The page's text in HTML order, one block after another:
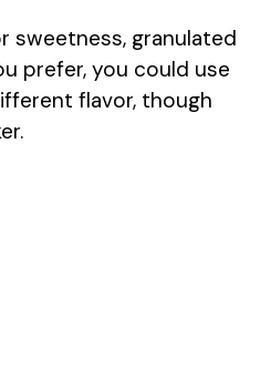
sweetness, granulated
prefer, you could use
flavor, though